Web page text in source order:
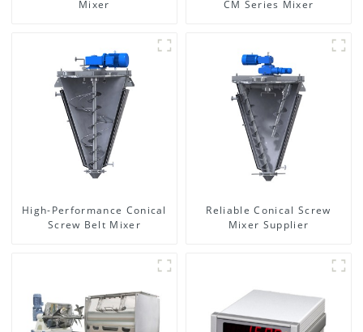
Mixer
CM Series Mixer
High-Performance Conical
Screw Belt Mixer
Reliable Conical Screw
Mixer Supplier